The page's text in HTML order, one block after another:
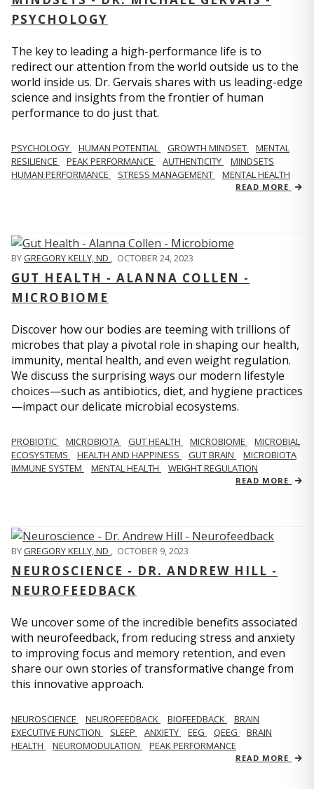
PSYCHOLOGY
The key to leading a high-performance life is to
redirect our attention from the world outside us to the
world inside us. Dr. Gervais shares with us leading-edge
science and insights from the frontier of human
performance to do just that.
PSYCHOLOGY HUMAN POTENTIAL GROWTH MINDSET
MENTAL
RESILIENCE
PEAK PERFORMANCE AUTHENTICITY
MINDSETS
HUMAN PERFORMANCE
STRESS MANAGEMENT MENTAL HEALTH
READ MORE
BYGREGORY KELLY, ND OCTOBER 24, 2023
GUT HEALTH - ALANNA COLLEN -
MICROBIOME
Discover how our bodies are teeming with trillions of
microbes that play a pivotal role in shaping our health,
immunity, mental health, and even weight regulation.
We discuss the surprising ways our modern lifestyle
choices—such as antibiotics, diet, and hygiene practices
—impact our delicate microbial ecosystems.
PROBIOTIC MICROBIOTA GUT HEALTH MICROBIOME
MICROBIAL
ECOSYSTEMS
HEALTH AND HAPPINESS GUT BRAIN
MICROBIOTA
IMMUNE SYSTEM
MENTAL HEALTH WEIGHT REGULATION
READ MORE
BYGREGORY KELLY, ND , OCTOBER 9, 2023
NEUROSCIENCE - DR. ANDREW HILL -
NEUROFEEDBACK
We uncover some of the incredible benefits associated
with neurofeedback, from reducing stress and anxiety
to improving focus and memory retention, and even
share our own stories of transformative change from
this innovative approach.
NEUROSCIENCE NEUROFEEDBACK BIOFEEDBACK
BRAIN
EXECUTIVE FUNCTION
SLEEP ANXIETY EEG QEEG
BRAIN
HEALTH
NEUROMODULATION PEAK PERFORMANCE
READ MORE